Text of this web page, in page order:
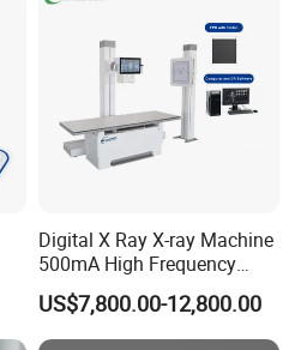
Digital X Ray X-ray Machine
500mA High Frequency
Chest Dr Medical
Radiography System for
Hospital Mecanmed 32kw
US$7,800.00-12,800.00